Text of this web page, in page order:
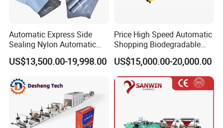
Automatic Express Side
Sealing Nylon Automatic
Bag Polybag Making
Machine Price
US$13,500.00-19,998.00
Price High Speed Automatic
Shopping Biodegradable
Nylon Plastic PE Film
Polythene Chicken T-Shirt
Garbage Bag Maker Making
Sealing Heat Cutting Cutter
Machine
US$15,000.00-20,000.00